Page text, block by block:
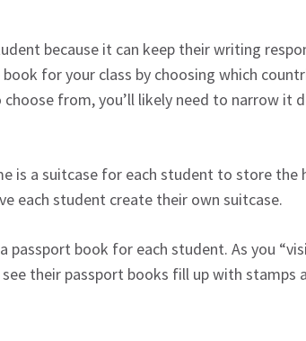
because it can keep their writing
for your class by choosing which
from, you’ll likely need to narrow it
is a suitcase for each student to store
each student create their own suitcase.
passport book for each student. As you
their passport books fill up with stamps